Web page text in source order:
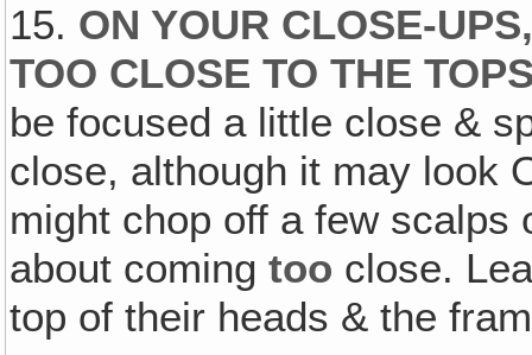
15. ON YOUR CLOSE-
TOO CLOSE TO THE
be focused a little close &
close, although it may look
might chop off a few scalps
about comingtoo close.
top of their heads & the